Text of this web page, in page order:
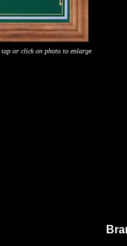
tap or click on photo to enlarge